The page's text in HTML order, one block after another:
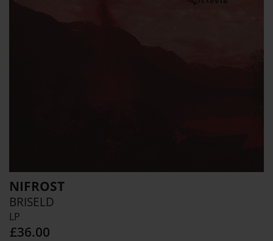
NIFROST
BRISELD
LP
£36.00